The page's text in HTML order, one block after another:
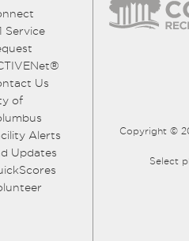
Service
Us
of
Alerts
Updates
Copyright ©
Select